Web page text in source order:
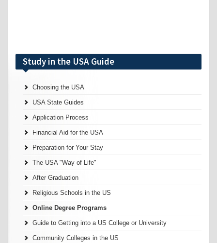
Study in the USA Guide
Choosing the USA
USA State Guides
Application Process
Financial Aid for the USA
Preparation for Your Stay
The USA "Way of Life"
After Graduation
Religious Schools in the US
Online Degree Programs
Guide to Getting into a US College or University
Community Colleges in the US